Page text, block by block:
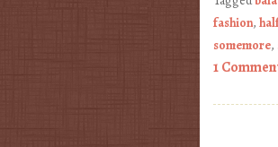
fashion,
somemore,
1